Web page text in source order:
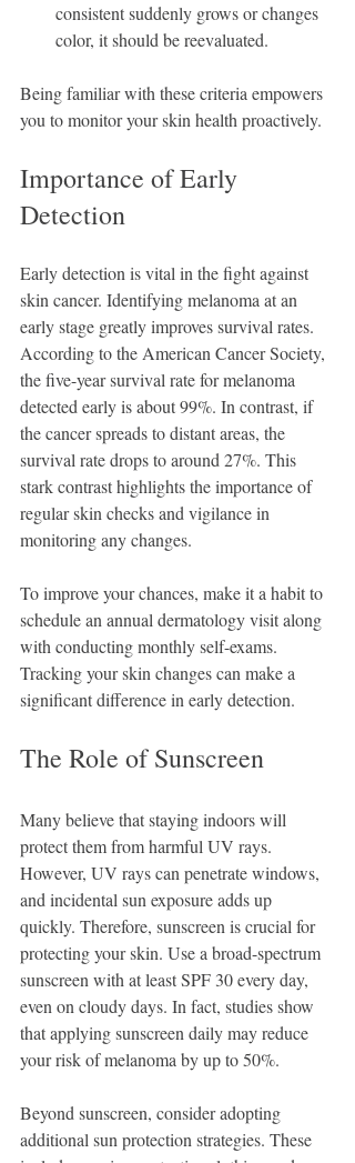
consistent suddenly grows or changes
color, it should be reevaluated.
Being familiar with these criteria empowers
you to monitor your skin health proactively.
Importance of Early
Detection
Early detection is vital in the fight against
skin cancer. Identifying melanoma at an
early stage greatly improves survival rates.
According to the American Cancer Society,
the five-year survival rate for melanoma
detected early is about 99%. In contrast, if
the cancer spreads to distant areas, the
survival rate drops to around 27%. This
stark contrast highlights the importance of
regular skin checks and vigilance in
monitoring any changes.
To improve your chances, make it a habit to
schedule an annual dermatology visit along
with conducting monthly self-exams.
Tracking your skin changes can make a
significant difference in early detection.
The Role of Sunscreen
Many believe that staying indoors will
protect them from harmful UV rays.
However, UV rays can penetrate windows,
and incidental sun exposure adds up
quickly. Therefore, sunscreen is crucial for
protecting your skin. Use a broad-spectrum
sunscreen with at least SPF 30 every day,
even on cloudy days. In fact, studies show
that applying sunscreen daily may reduce
your risk of melanoma by up to 50%.
Beyond sunscreen, consider adopting
additional sun protection strategies. These